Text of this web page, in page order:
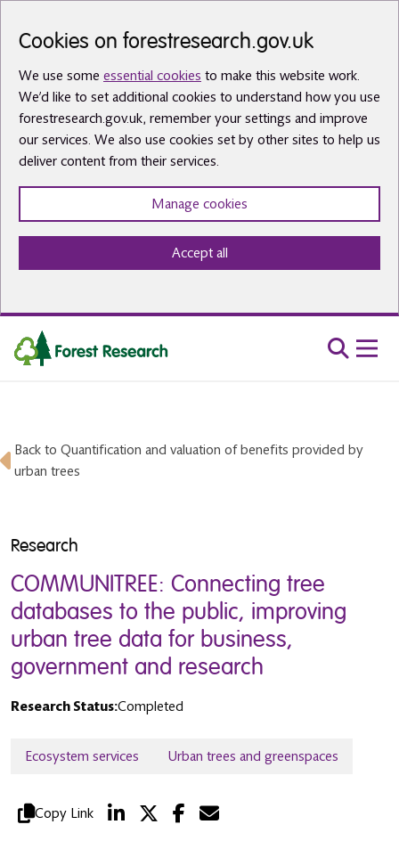
Cookies on forestresearch.gov.uk
We use some essential cookies to make this website work.
We’d like to set additional cookies to understand how you use
forestresearch.gov.uk, remember your settings and improve
our services. We also use cookies set by other sites to help us
deliver content from their services.
Manage cookies
Accept all
Back to Quantification and valuation of benefits provided by
urban trees
Research
COMMUNITREE: Connecting tree
databases to the public, improving
urban tree data for business,
government and research
Research Status:Completed
Ecosystem services Urban trees and greenspaces
Copy Link